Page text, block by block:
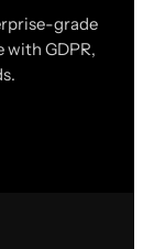
grade
GDPR,